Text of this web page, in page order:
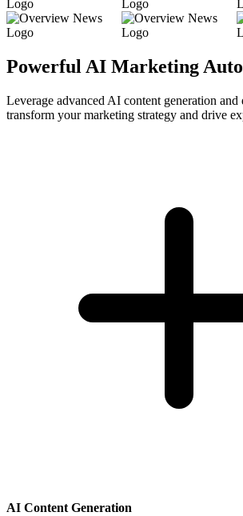
Powerful AI Marketing
Leverage advanced AI content generation
transform your marketing strategy and drive
AI Content Generation